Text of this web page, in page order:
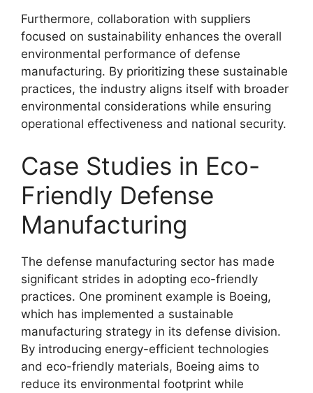
Furthermore, collaboration with suppliers
focused on sustainability enhances the overall
environmental performance of defense
manufacturing. By prioritizing these sustainable
practices, the industry aligns itself with broader
environmental considerations while ensuring
operational effectiveness and national security.
Case Studies in Eco-
Friendly Defense
Manufacturing
The defense manufacturing sector has made
significant strides in adopting eco-friendly
practices. One prominent example is Boeing,
which has implemented a sustainable
manufacturing strategy in its defense division.
By introducing energy-efficient technologies
and eco-friendly materials, Boeing aims to
reduce its environmental footprint while